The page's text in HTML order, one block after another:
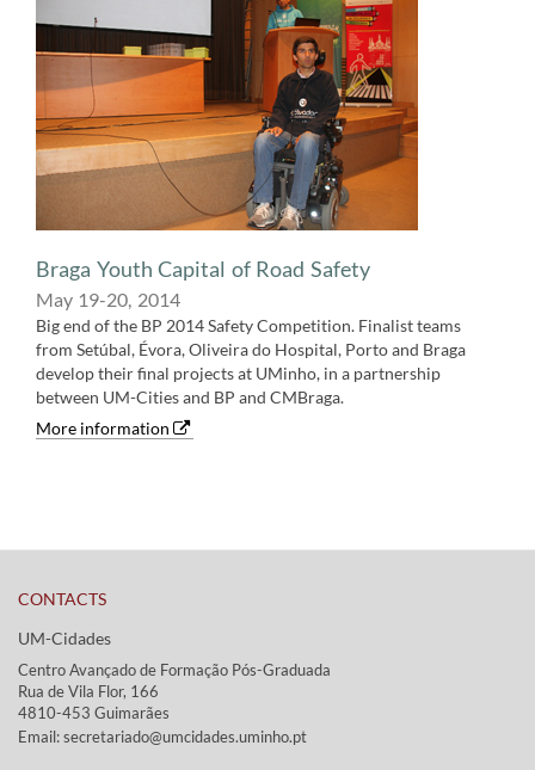
Braga Youth Capital of Road Safety
May 19-20,​ 2014
Big end of the BP 2014 Safety Competition. Finalist teams
from Setúbal, Évora, Oliveira do Hospital, Porto and Braga
develop their final projects at UMinho, in a partnership
between UM-Cities and BP and CMBraga.
More information
CONTACTS
UM-Cidades
Centro Avançado de Formação Pós-Graduada
Rua de Vila Flor, 166
4810-453 Guimarães​​
Email: secretariado@umcidades.uminho.pt​